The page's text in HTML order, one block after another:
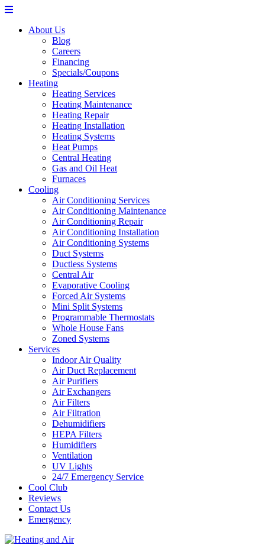
About Us
Blog
Careers
Financing
Specials/Coupons
Heating
Heating Services
Heating Maintenance
Heating Repair
Heating Installation
Heating Systems
Heat Pumps
Central Heating
Gas and Oil Heat
Furnaces
Cooling
Air Conditioning Services
Air Conditioning Maintenance
Air Conditioning Repair
Air Conditioning Installation
Air Conditioning Systems
Duct Systems
Ductless Systems
Central Air
Evaporative Cooling
Forced Air Systems
Mini Split Systems
Programmable Thermostats
Whole House Fans
Zoned Systems
Services
Indoor Air Quality
Air Duct Replacement
Air Purifiers
Air Exchangers
Air Filters
Air Filtration
Dehumidifiers
HEPA Filters
Humidifiers
Ventilation
UV Lights
24/7 Emergency Service
Cool Club
Reviews
Contact Us
Emergency